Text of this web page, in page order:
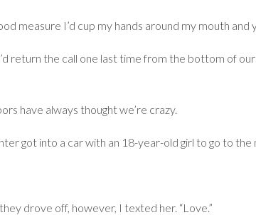
measure I’d cup my hands around my mouth
return the call one last time from the bottom of
have always thought we’re crazy.
got into a car with an 18-year-old girl to go to the
drove off, however, I texted her. “Love.”